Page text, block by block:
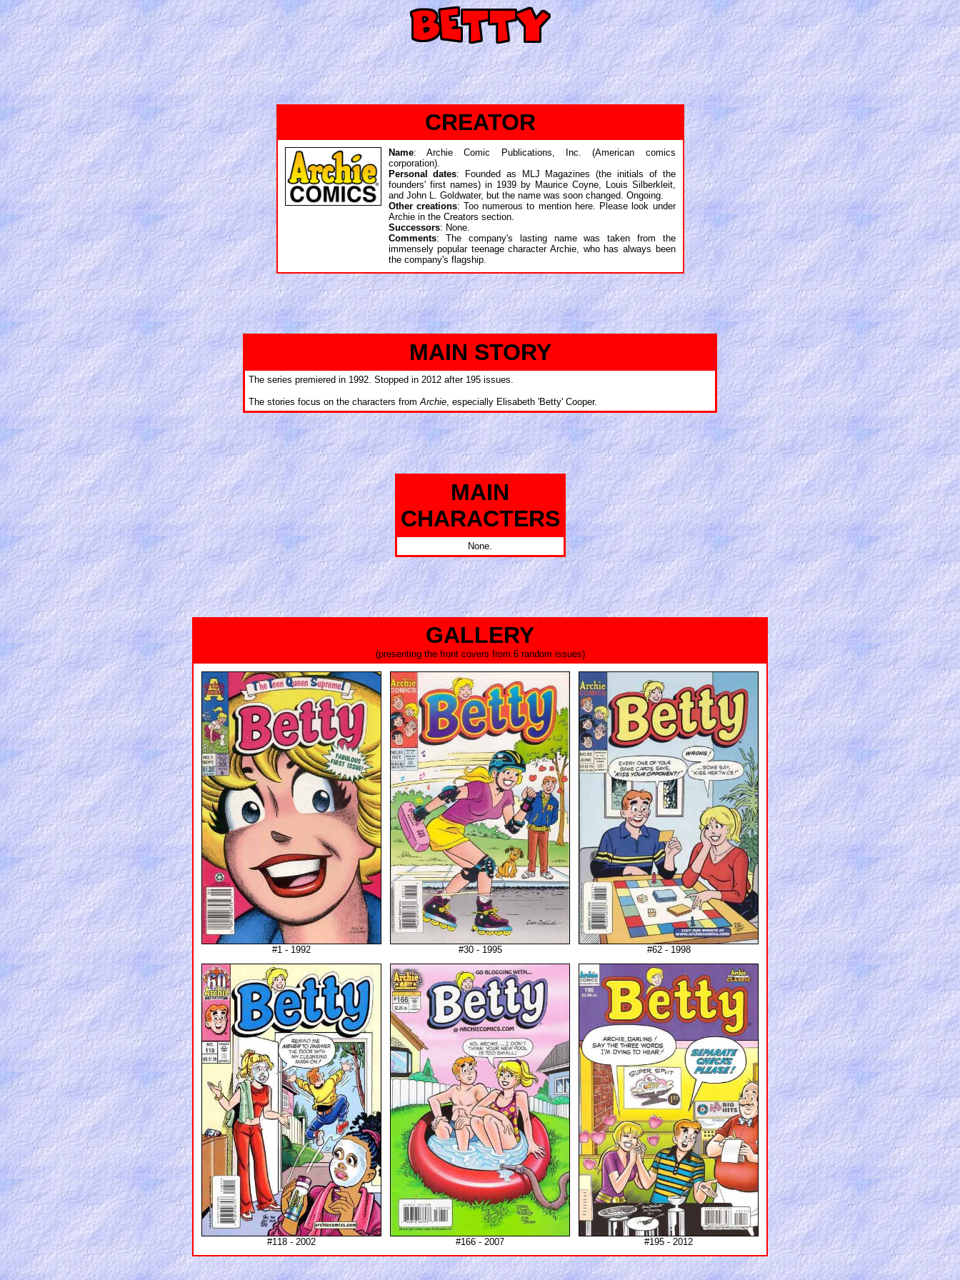
CREATOR
Name: Archie Comic Publications, Inc. (American comics
corporation).
Personal dates: Founded as MLJ Magazines (the initials of the
founders' first names) in 1939 by Maurice Coyne, Louis Silberkleit,
and John L. Goldwater, but the name was soon changed. Ongoing.
Other creations: Too numerous to mention here. Please look under
Archie in the Creators section.
Successors: None.
Comments: The company's lasting name was taken from the
immensely popular teenage character Archie, who has always been
the company's flagship.
MAIN STORY
The series premiered in 1992. Stopped in 2012 after 195 issues.
The stories focus on the characters fromArchie, especially Elisabeth 'Betty' Cooper.
MAIN
CHARACTERS
None.
GALLERY
(presenting the front covers from 6 random issues)
#1 - 1992 #30 - 1995 #62 - 1998
#118 - 2002 #166 - 2007 #195 - 2012